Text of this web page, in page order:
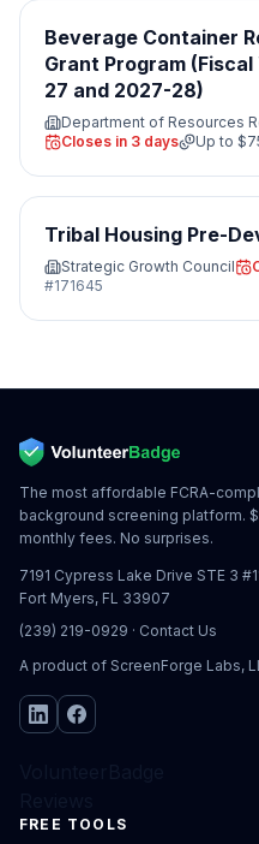
Beverage Container
Grant Program
27 and 2027-28)
Department of Resources
Closes in 3 days
Up to
Tribal Housing Pre-
Strategic Growth Council
#171645
The most affordable FCRA-
background screening platform.
monthly fees. No surprises.
7191 Cypress Lake Drive STE 3
Fort Myers, FL 33907
(239) 219-0929 · Contact Us
A product of ScreenForge Labs,
FREE TOOLS